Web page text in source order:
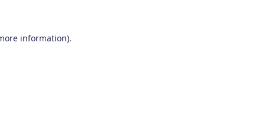
information).